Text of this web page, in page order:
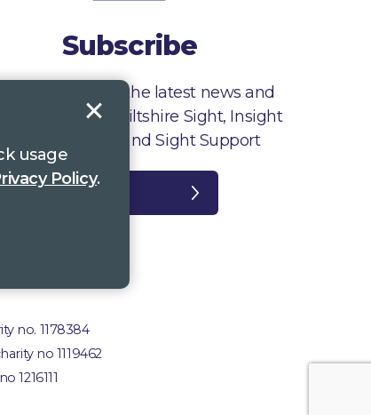
Subscribe
up to receive the latest news and
from Wiltshire Sight, Insight
Gloucestershire and Sight Support
Register
no. 1178384
no 1119462
1216111
usage
Policy.